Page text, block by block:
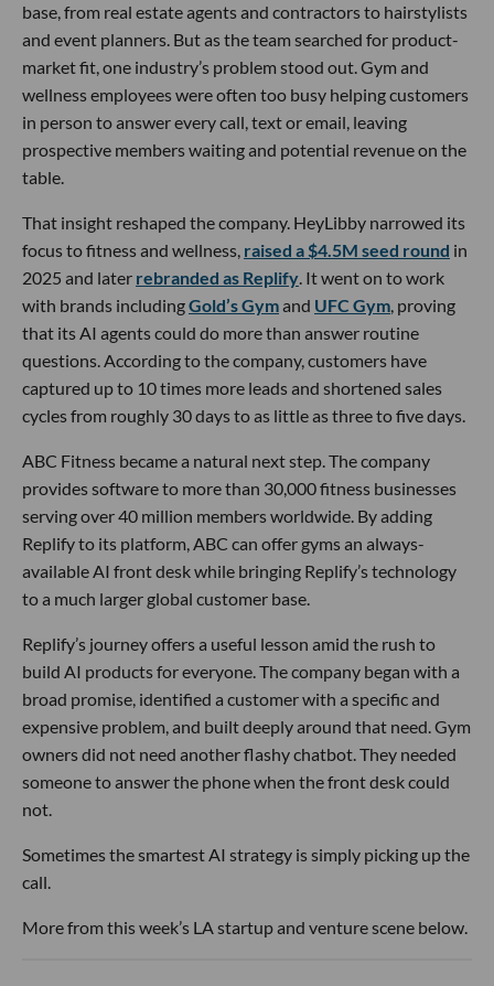
base, from real estate agents and contractors to hairstylists
and event planners. But as the team searched for product-
market fit, one industry’s problem stood out. Gym and
wellness employees were often too busy helping customers
in person to answer every call, text or email, leaving
prospective members waiting and potential revenue on the
table.
That insight reshaped the company. HeyLibby narrowed its
focus to fitness and wellness, raised a $4.5M seed round in
2025 and later rebranded as Replify. It went on to work
with brands includingGold’s Gymand UFC Gym, proving
that its AI agents could do more than answer routine
questions. According to the company, customers have
captured up to 10 times more leads and shortened sales
cycles from roughly 30 days to as little as three to five days.
ABC Fitness became a natural next step. The company
provides software to more than 30,000 fitness businesses
serving over 40 million members worldwide. By adding
Replify to its platform, ABC can offer gyms an always-
available AI front desk while bringing Replify’s technology
to a much larger global customer base.
Replify’s journey offers a useful lesson amid the rush to
build AI products for everyone. The company began with a
broad promise, identified a customer with a specific and
expensive problem, and built deeply around that need. Gym
owners did not need another flashy chatbot. They needed
someone to answer the phone when the front desk could
not.
Sometimes the smartest AI strategy is simply picking up the
call.
More from this week’s LA startup and venture scene below.